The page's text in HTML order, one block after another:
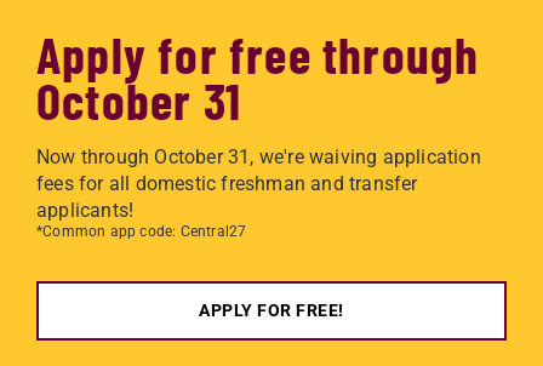
Apply for free through
October 31
Now through October 31, we're waiving application
fees for all domestic freshman and transfer
applicants!
*Common app code: Central27
APPLY FOR FREE!